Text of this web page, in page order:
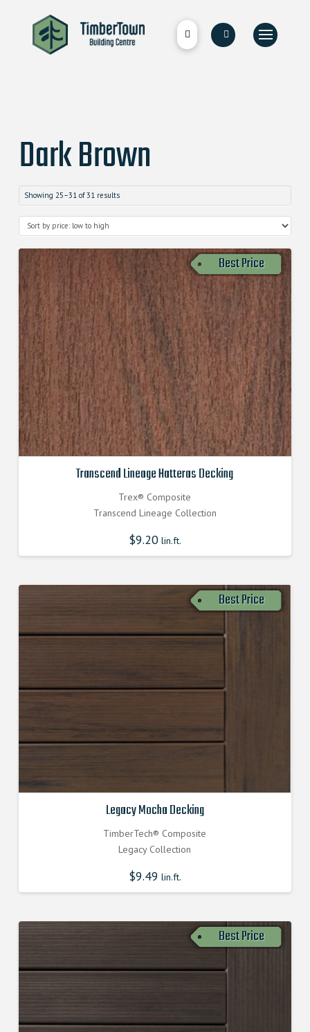
Dark Brown
Showing 25–31 of 31 results
Best Price
Transcend Lineage Hatteras Decking
Trex® Composite
Transcend Lineage Collection
$9.20lin.ft.
Best Price
Legacy Mocha Decking
TimberTech® Composite
Legacy Collection
$9.49 lin.ft.
Best Price